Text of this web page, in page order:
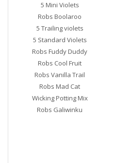
5 Mini Violets
Robs Boolaroo
5 Trailing violets
5 Standard Violets
Robs Fuddy Duddy
Robs Cool Fruit
Robs Vanilla Trail
Robs Mad Cat
Wicking Potting Mix
Robs Galiwinku